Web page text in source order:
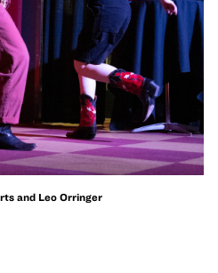
and Leo Orringer